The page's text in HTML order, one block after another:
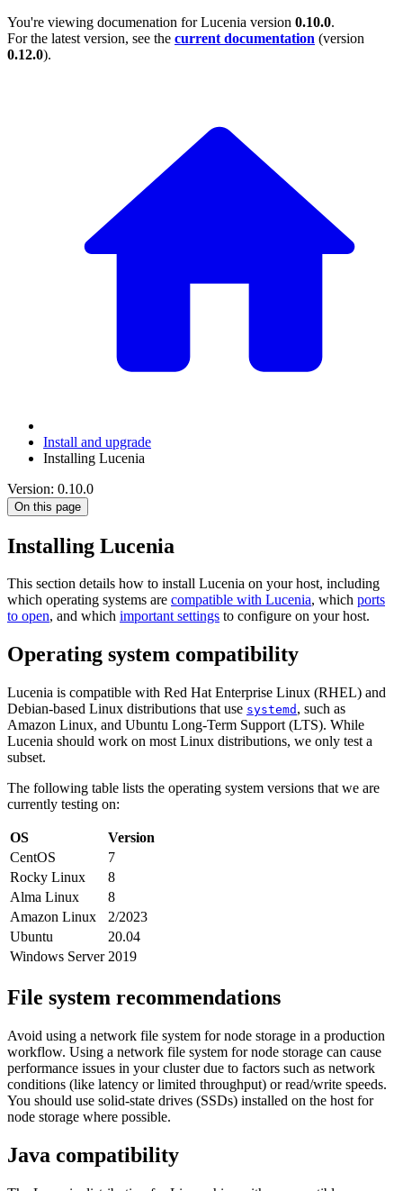
You're viewing documenation for Lucenia version 0.10.0.
For the latest version, see the current documentation (version
0.12.0).
Install and upgrade
Installing Lucenia
Version: 0.10.0
On this page
Installing Lucenia
This section details how to install Lucenia on your host, including
which operating systems are compatible with Lucenia, which ports
to open, and which important settings to configure on your host.
Operating system compatibility
Lucenia is compatible with Red Hat Enterprise Linux (RHEL) and
Debian-based Linux distributions that use systemd , such as
Amazon Linux, and Ubuntu Long-Term Support (LTS). While
Lucenia should work on most Linux distributions, we only test a
subset.
The following table lists the operating system versions that we are
currently testing on:
OS
Version
CentOS
7
Rocky Linux
8
Alma Linux
8
Amazon Linux
2/2023
Ubuntu
20.04
Windows Server 2019
File system recommendations
Avoid using a network file system for node storage in a production
workflow. Using a network file system for node storage can cause
performance issues in your cluster due to factors such as network
conditions (like latency or limited throughput) or read/write speeds.
You should use solid-state drives (SSDs) installed on the host for
node storage where possible.
Java compatibility